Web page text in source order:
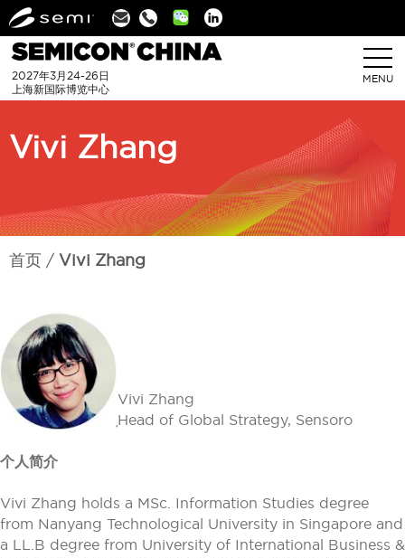
Linkedin
2027年3月24-26日
上海新国际博览中心
MENU
Vivi Zhang
首页 Vivi Zhang
Vivi Zhang
Head of Global Strategy, Sensoro
个人简介
Vivi Zhang holds a MSc. Information Studies degree
from Nanyang Technological University in Singapore and
a LL.B degree from University of International Business &